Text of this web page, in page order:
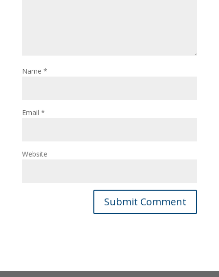
Name *
Email *
Website